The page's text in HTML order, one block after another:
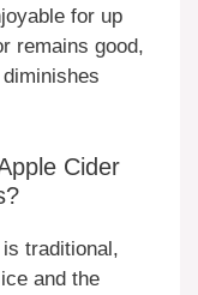
for up
remains good,
Cider
traditional,
and the